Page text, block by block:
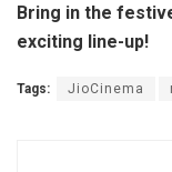
Bring in the
exciting line-up!
Tags: JioCinema